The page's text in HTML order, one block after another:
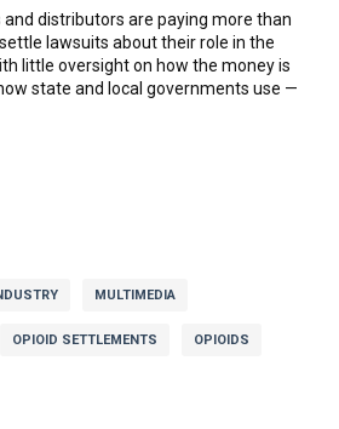
distributors are paying more than
lawsuits about their role in the
little oversight on how the money is
state and local governments use —
MULTIMEDIA
OPIOID SETTLEMENTS OPIOIDS